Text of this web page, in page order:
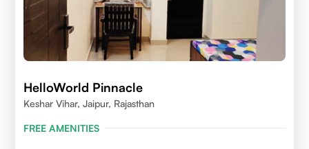
HelloWorld Pinnacle
Keshar Vihar, Jaipur, Rajasthan
FREE AMENITIES